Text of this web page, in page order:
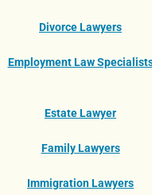
Divorce Lawyers
Employment Law
Estate Lawyer
Family Lawyers
Immigration Lawyers